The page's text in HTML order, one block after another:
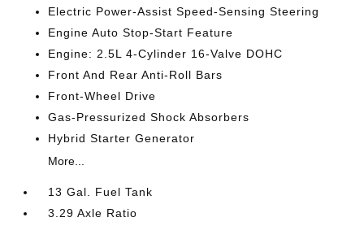
Electric Power-Assist Speed-Sensing Steering
Engine Auto Stop-Start Feature
Engine: 2.5L 4-Cylinder 16-Valve DOHC
Front And Rear Anti-Roll Bars
Front-Wheel Drive
Gas-Pressurized Shock Absorbers
Hybrid Starter Generator
More...
13 Gal. Fuel Tank
3.29 Axle Ratio